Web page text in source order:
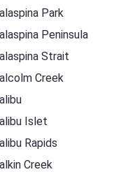
Park
Peninsula
Strait
Creek
Islet
Rapids
Creek